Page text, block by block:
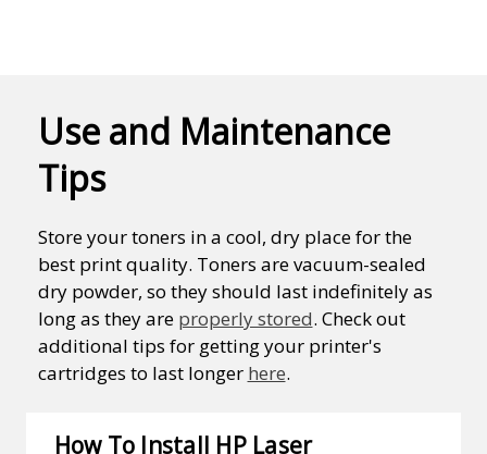
Use and Maintenance
Tips
Store your toners in a cool, dry place for the
best print quality. Toners are vacuum-sealed
dry powder, so they should last indefinitely as
long as they are properly stored. Check out
additional tips for getting your printer's
cartridges to last longer here.
How To Install HP Laser